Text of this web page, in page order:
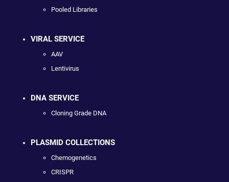
Pooled Libraries
VIRAL SERVICE
AAV
Lentivirus
DNA SERVICE
Cloning Grade DNA
PLASMID COLLECTIONS
Chemogenetics
CRISPR